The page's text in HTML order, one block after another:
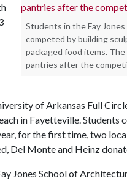
Students in the Fay
competed by building
packaged food items.
pantries after the
of Arkansas Full
in Fayetteville. Students
for the first time, two
Del Monte and Heinz
Jones School of